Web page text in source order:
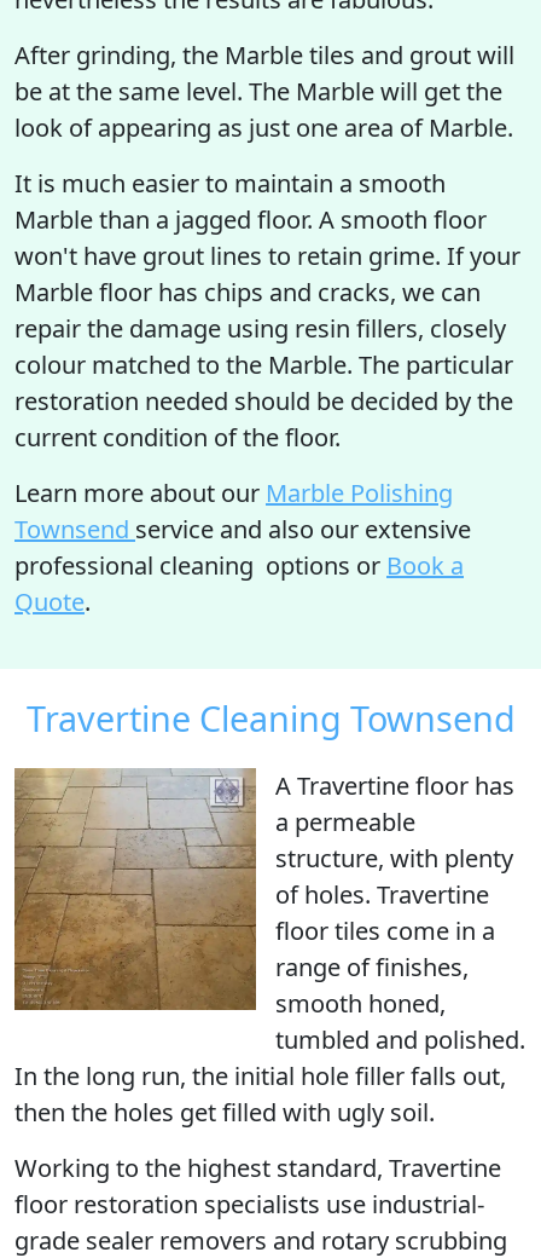
After grinding, the Marble tiles and grout will
be at the same level. The Marble will get the
look of appearing as just one area of Marble.
It is much easier to maintain a smooth
Marble than a jagged floor. A smooth floor
won't have grout lines to retain grime. If your
Marble floor has chips and cracks, we can
repair the damage using resin fillers, closely
colour matched to the Marble. The particular
restoration needed should be decided by the
current condition of the floor.
Learn more about our Marble Polishing
Townsend service and also our extensive
professional cleaning options or Book a
Quote.
Travertine Cleaning Townsend
A Travertine floor has
a permeable
structure, with plenty
of holes. Travertine
floor tiles come in a
range of finishes,
smooth honed,
tumbled and polished.
In the long run, the initial hole filler falls out,
then the holes get filled with ugly soil.
Working to the highest standard, Travertine
floor restoration specialists use industrial-
grade sealer removers and rotary scrubbing